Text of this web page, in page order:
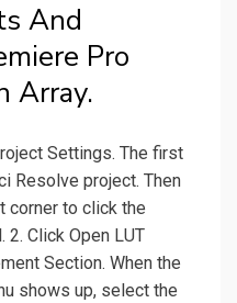
And
Pro
Array.
Settings. The first
Resolve project. Then
corner to click the
2. Click Open LUT
Section. When the
shows up, select the